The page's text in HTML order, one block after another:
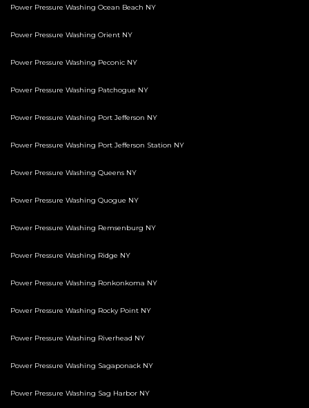
Power Pressure Washing Ocean Beach NY
Power Pressure Washing Orient NY
Power Pressure Washing Peconic NY
Power Pressure Washing Patchogue NY
Power Pressure Washing Port Jefferson NY
Power Pressure Washing Port Jefferson Station NY
Power Pressure Washing Queens NY
Power Pressure Washing Quogue NY
Power Pressure Washing Remsenburg NY
Power Pressure Washing Ridge NY
Power Pressure Washing Ronkonkoma NY
Power Pressure Washing Rocky Point NY
Power Pressure Washing Riverhead NY
Power Pressure Washing Sagaponack NY
Power Pressure Washing Sag Harbor NY